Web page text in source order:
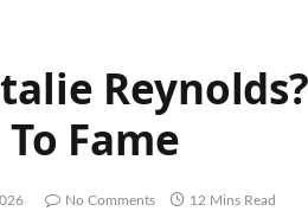
To Fame
No Comments 12 Mins Read